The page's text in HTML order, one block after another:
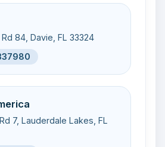
84, Davie, FL 33324
7, Lauderdale Lakes, FL